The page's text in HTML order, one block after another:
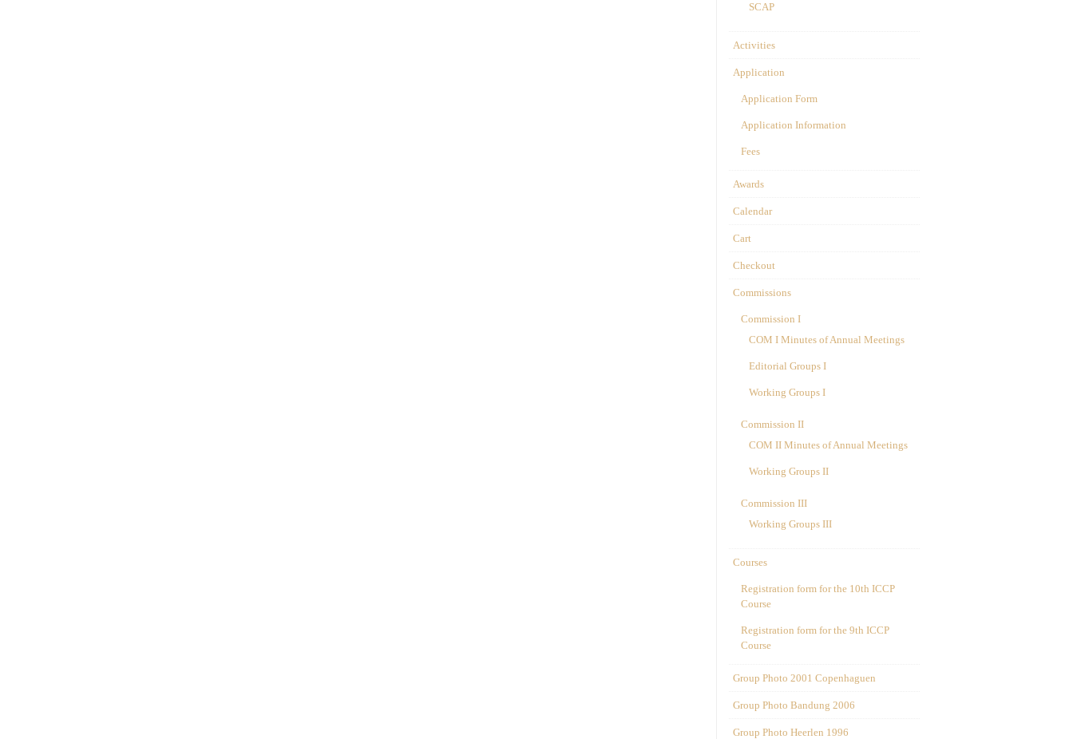
SCAP
Activities
Application
Application Form
Application Information
Fees
Awards
Calendar
Cart
Checkout
Commissions
Commission I
COM I Minutes of Annual Meetings
Editorial Groups I
Working Groups I
Commission II
COM II Minutes of Annual Meetings
Working Groups II
Commission III
Working Groups III
Courses
Registration form for the 10th ICCP
Course
Registration form for the 9th ICCP
Course
Group Photo 2001 Copenhaguen
Group Photo Bandung 2006
Group Photo Heerlen 1996